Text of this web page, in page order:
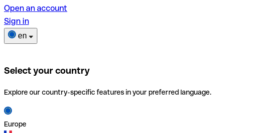
Open an account
Sign in
en
Select your country
Explore our country-specific features in your preferred language.
Europe